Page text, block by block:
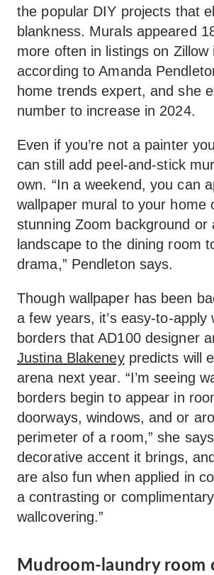
the popular DIY projects that
blankness. Murals appeared
more often in listings on Zillow
according to Amanda
home trends expert, and she
number to increase in 2024.
Even if you’re not a painter
can still add peel-and-stick
own. “In a weekend, you can
wallpaper mural to your home
stunning Zoom background or
landscape to the dining room
drama,” Pendleton says.
Though wallpaper has been
a few years, it’s easy-to-apply
borders that AD100 designer
Justina Blakeneypredicts will
arena next year. “I’m seeing
borders begin to appear in
doorways, windows, and or
perimeter of a room,” she
decorative accent it brings,
are also fun when applied in
a contrasting or complimentary
wallcovering.”
Mudroom-laundry room